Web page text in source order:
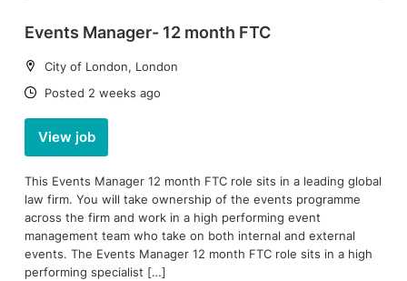
Events Manager- 12 month FTC
Location:
City of London, London
Date:
Posted 2 weeks ago
View job
This Events Manager 12 month FTC role sits in a leading global
law firm. You will take ownership of the events programme
across the firm and work in a high performing event
management team who take on both internal and external
events. The Events Manager 12 month FTC role sits in a high
performing specialist […]